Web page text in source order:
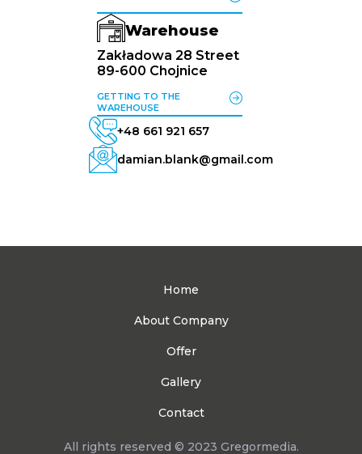
Warehouse
Zakładowa 28 Street
89-600 Chojnice
GETTING TO THE
WAREHOUSE
+48 661 921 657
damian.blank@gmail.com
Home
About Company
Offer
Gallery
Contact
All rights reserved © 2023 Gregormedia.